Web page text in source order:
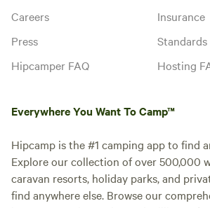
Careers
Press
Hipcamper FAQ
Insurance
Standards
Hosting
Everywhere You Want To Camp™
Hipcamp is the #1 camping app to find
Explore our collection of over 500,000
caravan resorts, holiday parks, and
find anywhere else. Browse our